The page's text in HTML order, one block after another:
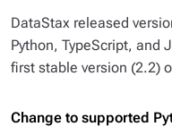
DataStax released
Python, TypeScript, and
first stable version (2.2)
Change to supported